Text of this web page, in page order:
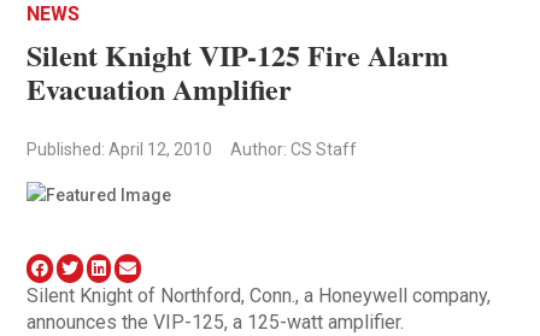
NEWS
Silent Knight VIP-125 Fire Alarm
Evacuation Amplifier
Published: April 12, 2010 Author: CS Staff
Silent Knight of Northford, Conn., a Honeywell company,
announces the VIP-125, a 125-watt amplifier.